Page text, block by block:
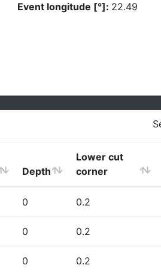
Event longitude [°]: 22.49
Depth
Lower cut
corner
0 0.2
0 0.2
0 0.2